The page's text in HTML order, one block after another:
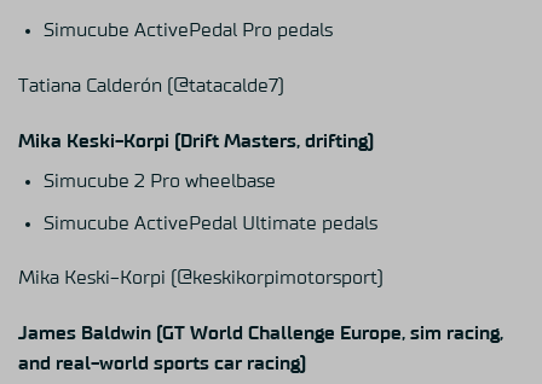
Simucube ActivePedal Pro pedals
Tatiana Calderón (@tatacalde7)
Mika Keski-Korpi (Drift Masters, drifting)
Simucube 2 Pro wheelbase
Simucube ActivePedal Ultimate pedals
Mika Keski-Korpi (@keskikorpimotorsport)
James Baldwin (GT World Challenge Europe, sim racing,
and real-world sports car racing)